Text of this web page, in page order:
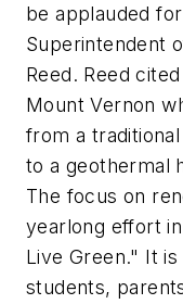
be applauded
Superintendent
Reed. Reed cited
Mount Vernon
from a
to a geothermal
The focus on
yearlong effort
Live Green." It
students,